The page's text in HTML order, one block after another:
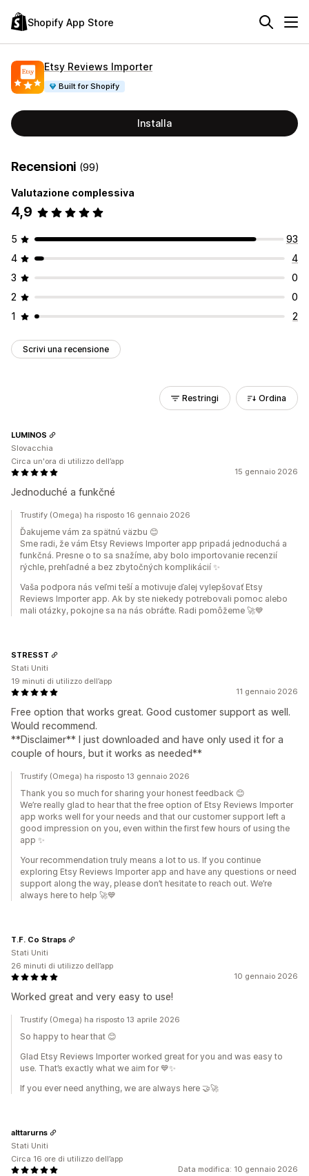
Shopify App Store
Etsy Reviews Importer
Built for Shopify
Installa
Recensioni (99)
Valutazione complessiva
4,9
5
93
4
4
3
0
2
0
1
2
Scrivi una recensione
Restringi Ordina
15 gennaio 2026
Jednoduché a funkčné
LUMINOS
Slovacchia
Circa un'ora di utilizzo dell’app
Trustify (Omega) ha risposto 16 gennaio 2026
Ďakujeme vám za spätnú väzbu 😊
Sme radi, že vám Etsy Reviews Importer app pripadá jednoduchá a
funkčná. Presne o to sa snažíme, aby bolo importovanie recenzií
rýchle, prehľadné a bez zbytočných komplikácií ✨
Vaša podpora nás veľmi teší a motivuje ďalej vylepšovať Etsy
Reviews Importer app. Ak by ste niekedy potrebovali pomoc alebo
mali otázky, pokojne sa na nás obráťte. Radi pomôžeme 🚀💙
11 gennaio 2026
Free option that works great. Good customer support as well.
Would recommend.
**Disclaimer** I just downloaded and have only used it for a
couple of hours, but it works as needed**
STRESST
Stati Uniti
19 minuti di utilizzo dell’app
Trustify (Omega) ha risposto 13 gennaio 2026
Thank you so much for sharing your honest feedback 😊
We’re really glad to hear that the free option of Etsy Reviews Importer
app works well for your needs and that our customer support left a
good impression on you, even within the first few hours of using the
app ✨
Your recommendation truly means a lot to us. If you continue
exploring Etsy Reviews Importer app and have any questions or need
support along the way, please don’t hesitate to reach out. We’re
always here to help 🚀💙
10 gennaio 2026
Worked great and very easy to use!
T.F. Co Straps
Stati Uniti
26 minuti di utilizzo dell’app
Trustify (Omega) ha risposto 13 aprile 2026
So happy to hear that 😊
Glad Etsy Reviews Importer worked great for you and was easy to
use. That’s exactly what we aim for 💙✨
If you ever need anything, we are always here 🤝🚀
Data modifica: 10 gennaio 2026
alttarurns
Stati Uniti
Circa 16 ore di utilizzo dell’app